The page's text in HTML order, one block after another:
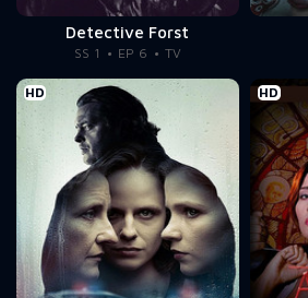
Detective Forst
SS 1 EP 6 TV
HD HD